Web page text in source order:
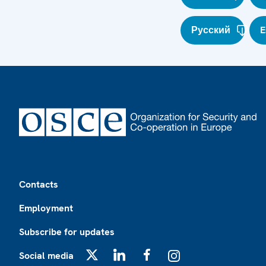
Русский
Contacts
Employment
Subscribe for updates
Social media